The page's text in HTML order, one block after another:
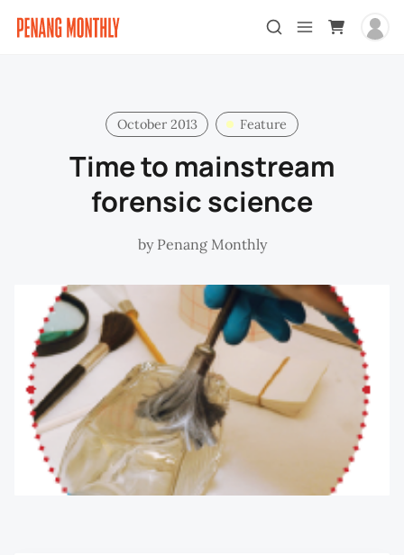
October 2013 Feature
Time to mainstream
forensic science
by Penang Monthly